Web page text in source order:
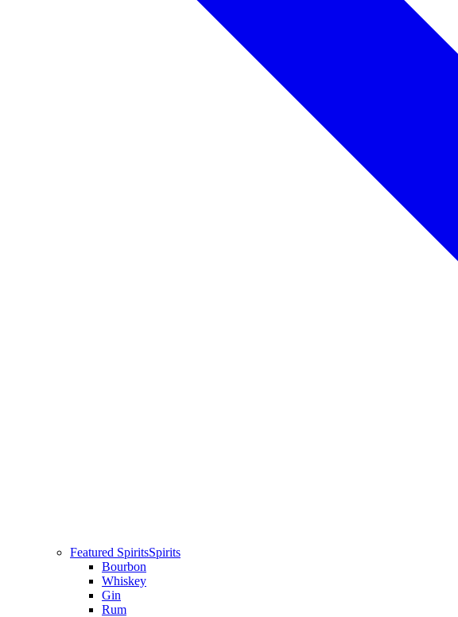
Featured SpiritsSpirits
Bourbon
Whiskey
Gin
Rum